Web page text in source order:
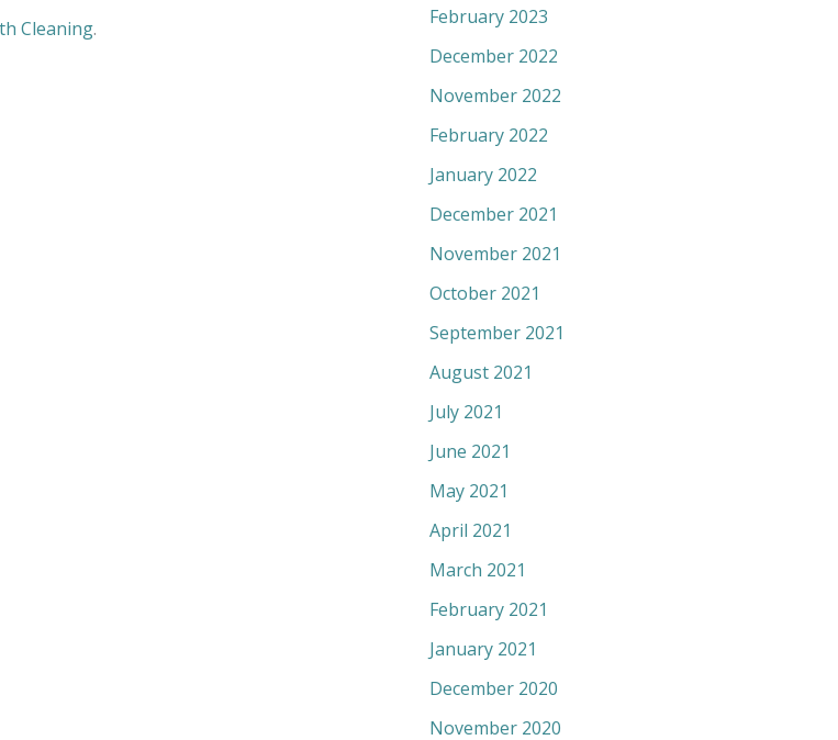
Cleaning.
February 2023
December 2022
November 2022
February 2022
January 2022
December 2021
November 2021
October 2021
September 2021
August 2021
July 2021
June 2021
May 2021
April 2021
March 2021
February 2021
January 2021
December 2020
November 2020